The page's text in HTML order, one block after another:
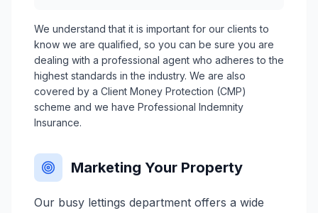
We understand that it is important for our clients to
know we are qualified, so you can be sure you are
dealing with a professional agent who adheres to the
highest standards in the industry. We are also
covered by a Client Money Protection (CMP)
scheme and we have Professional Indemnity
Insurance.
Marketing Your Property
Our busy lettings department offers a wide